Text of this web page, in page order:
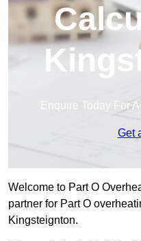
Enquire Today For
Get
Welcome to Part O
partner for Part O
Kingsteignton.